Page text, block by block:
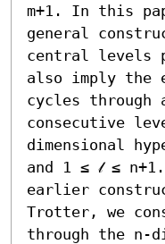
m+1. In this
general
central levels
also imply the
cycles through
consecutive
dimensional
and 1 ≤ 𝓁 ≤
earlier
Trotter, we
through the n-